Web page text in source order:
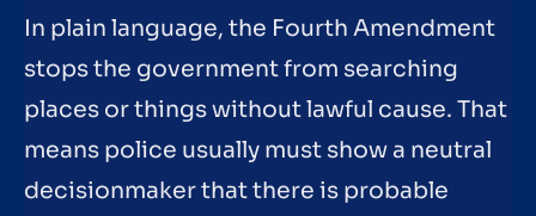
In plain language, the Fourth Amendment
stops the government from searching
places or things without lawful cause. That
means police usually must show a neutral
decisionmaker that there is probable